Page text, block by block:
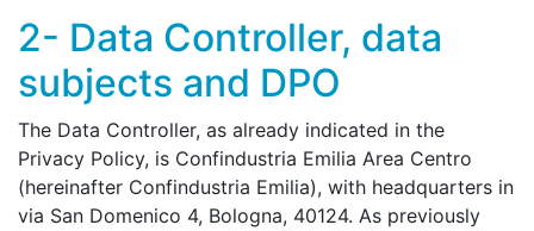
2- Data Controller, data
subjects and DPO
The Data Controller, as already indicated in the
Privacy Policy, is Confindustria Emilia Area Centro
(hereinafter Confindustria Emilia), with headquarters in
via San Domenico 4, Bologna, 40124. As previously